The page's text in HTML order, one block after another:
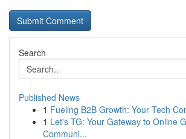
Search
Published News
1 Fueling B2B Growth: Your Tech
1 Let's TG: Your Gateway to Online
Communi...